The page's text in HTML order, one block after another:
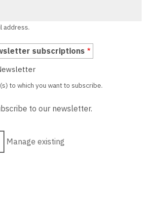
address.
subscriptions
to which you want to subscribe.
to our newsletter.
Manage existing